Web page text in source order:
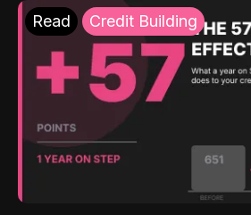
Read Credit Building